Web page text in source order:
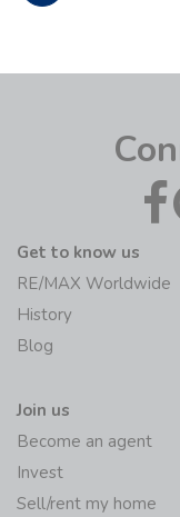
Get to know us
RE/MAX Worldwide
History
Blog
Join us
Become an agent
Invest
Sell/rent my home